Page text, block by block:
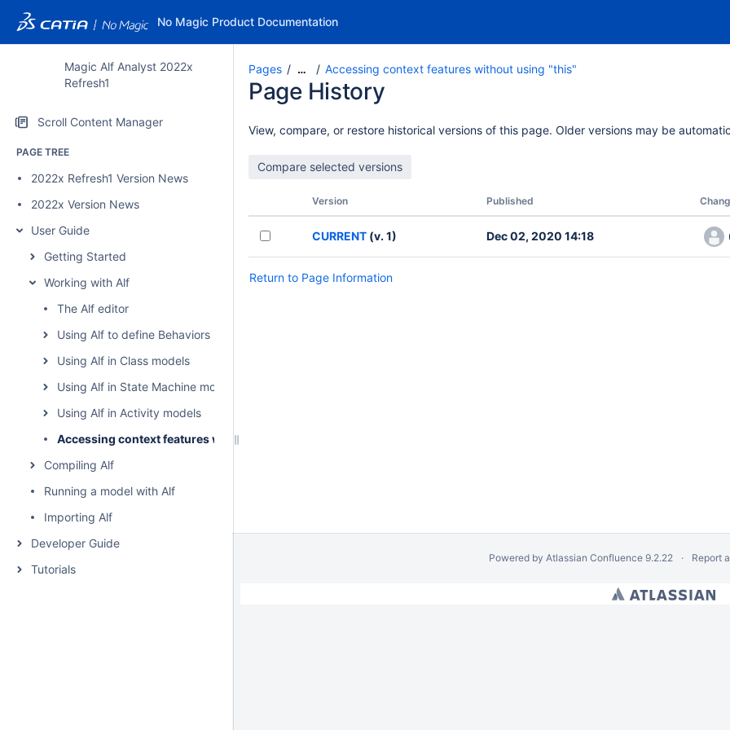
No Magic Product Documentation
Magic Alf Analyst 2022x
Refresh1
Scroll Content Manager
PAGE TREE
2022x Refresh1 Version News
2022x Version News
User Guide
Getting Started
Working with Alf
The Alf editor
Using Alf to define Behaviors
Using Alf in Class models
Using Alf in State Machine models
Using Alf in Activity models
Accessing context features without using "this"
Compiling Alf
Running a model with Alf
Importing Alf
Developer Guide
Tutorials
Pages … Accessing context features without using "this"
Page History
View, compare, or restore historical versions of this page. Older versions may be
Version Published
CURRENT (v. 1) Dec 02, 2020 14:18
Return to Page Information
Powered by Atlassian Confluence 9.2.22 Report